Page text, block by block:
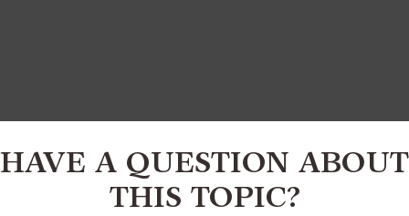
HAVE A QUESTION ABOUT
THIS TOPIC?